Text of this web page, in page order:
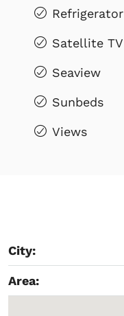
Refrigerator
Satellite TV
Seaview
Sunbeds
Views
City:
Area: